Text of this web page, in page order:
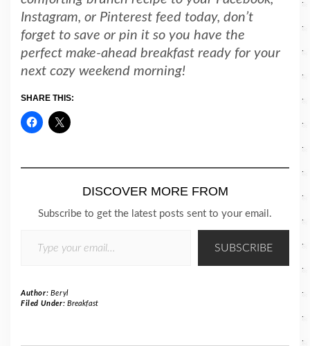
Instagram, or Pinterest feed today, don’t
forget to save or pin it so you have the
perfect make-ahead breakfast ready for your
next cozy weekend morning!
SHARE THIS:
DISCOVER MORE FROM
Subscribe to get the latest posts sent to your email.
SUBSCRIBE
Author: Beryl
Filed Under: Breakfast